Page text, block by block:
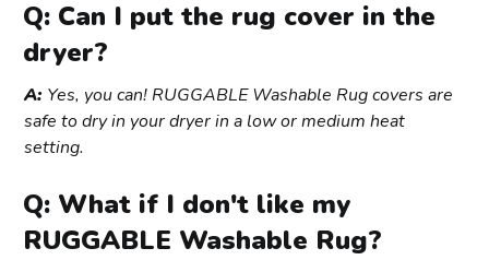
Q: Can I put the rug cover in the
dryer?
A: Yes, you can! RUGGABLE Washable Rug covers are
safe to dry in your dryer in a low or medium heat
setting.
Q: What if I don't like my
RUGGABLE Washable Rug?